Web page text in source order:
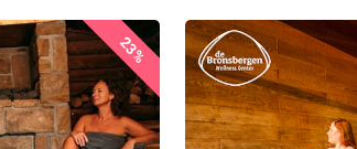
23%